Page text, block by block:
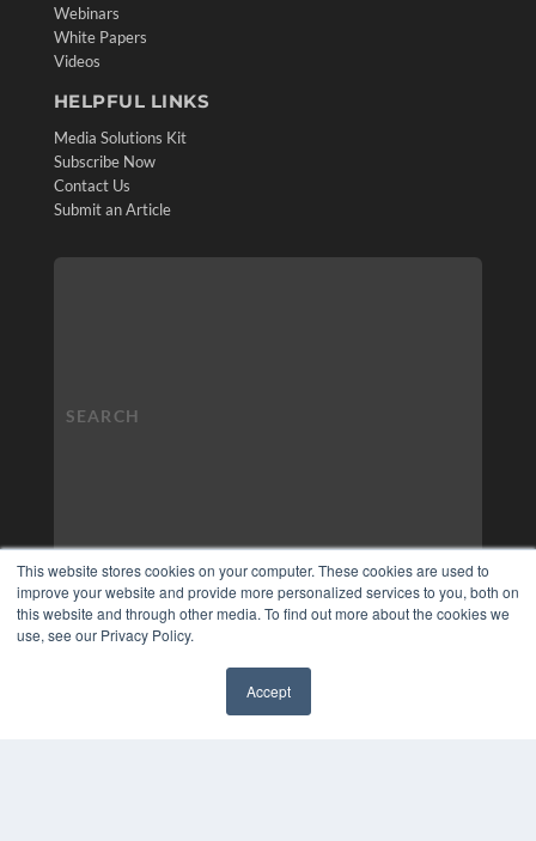
This website stores cookies on your computer. These cookies are used to
improve your website and provide more personalized services to you, both on
this website and through other media. To find out more about the cookies we
use, see our Privacy Policy.
Accept
Webinars
White Papers
Videos
HELPFUL LINKS
Media Solutions Kit
Subscribe Now
Contact Us
Submit an Article